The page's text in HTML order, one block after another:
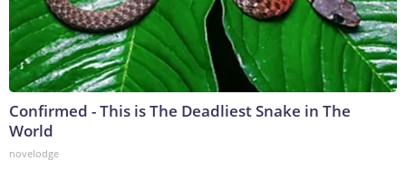
Confirmed - This is The Deadliest Snake in The
World
novelodge